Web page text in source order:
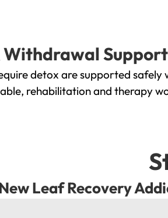
Withdrawal Support
detox are supported
rehabilitation and therapy
Leaf Recovery